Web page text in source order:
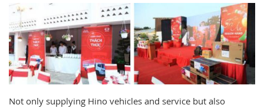
Not only supplying Hino vehicles and service but also